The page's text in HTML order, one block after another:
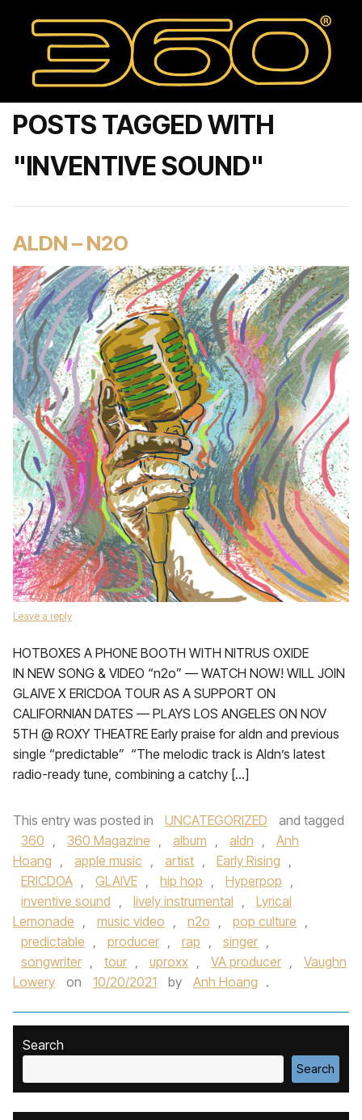
POSTS TAGGED WITH
"INVENTIVE SOUND"
ALDN – N2O
Leave a reply
HOTBOXES A PHONE BOOTH WITH NITRUS OXIDE
IN NEW SONG & VIDEO “n2o” — WATCH NOW! WILL JOIN
GLAIVE X ERICDOA TOUR AS A SUPPORT ON
CALIFORNIAN DATES — PLAYS LOS ANGELES ON NOV
5TH @ ROXY THEATRE Early praise for aldn and previous
single “predictable” “The melodic track is Aldn’s latest
radio-ready tune, combining a catchy […]
This entry was posted in UNCATEGORIZED
and tagged
360 , 360 Magazine , album , aldn ,
Anh
Hoang , apple music , artist , Early Rising ,
ERICDOA , GLAIVE , hip hop , Hyperpop ,
inventive sound , lively instrumental ,
Lyrical
Lemonade , music video , n2o , pop culture ,
predictable , producer , rap , singer ,
songwriter , tour , uproxx , VA producer ,
Vaughn
Lowery
on 10/20/2021 by Anh Hoang .
Search
Search